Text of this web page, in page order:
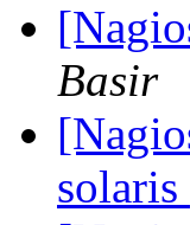
Basir
solaris